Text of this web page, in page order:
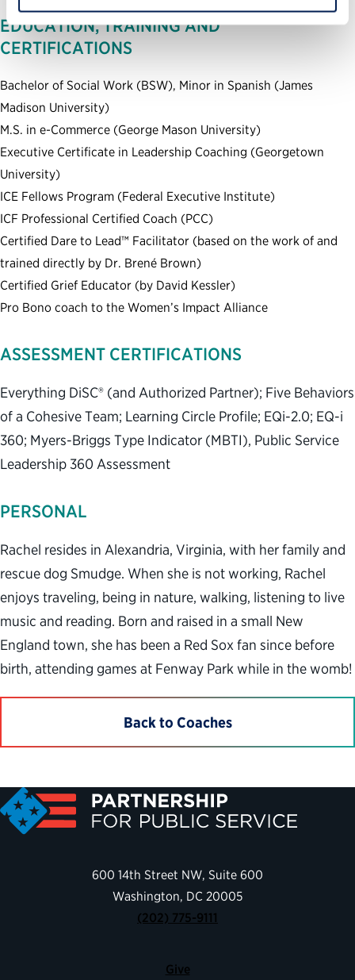
EDUCATION, TRAINING AND
CERTIFICATIONS
Bachelor of Social Work (BSW), Minor in Spanish (James
Madison University)
M.S. in e-Commerce (George Mason University)
Executive Certificate in Leadership Coaching (Georgetown
University)
ICE Fellows Program (Federal Executive Institute)
ICF Professional Certified Coach (PCC)
Certified Dare to Lead™ Facilitator (based on the work of and
trained directly by Dr. Brené Brown)
Certified Grief Educator (by David Kessler)
Pro Bono coach to the Women’s Impact Alliance
ASSESSMENT CERTIFICATIONS
Everything DiSC® (and Authorized Partner); Five Behaviors
of a Cohesive Team; Learning Circle Profile; EQi-2.0; EQ-i
360; Myers-Briggs Type Indicator (MBTI), Public Service
Leadership 360 Assessment
PERSONAL
Rachel resides in Alexandria, Virginia, with her family and
rescue dog Smudge. When she is not working, Rachel
enjoys traveling, being in nature, walking, listening to live
music and reading. Born and raised in a small New
England town, she has been a Red Sox fan since before
birth, attending games at Fenway Park while in the womb!
Back to Coaches
600 14th Street NW, Suite 600
Washington, DC 20005
(202) 775-9111
Give